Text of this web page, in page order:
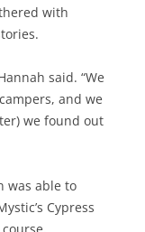
with
said. “We
and we
we found out
was able to
Cypress